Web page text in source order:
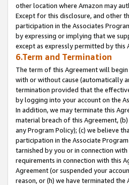
other location where Amazon may
Except for this disclosure, and other
participation in the Associates
by expressing or implying that we
except as expressly permitted by this
6.Term and Termination
The term of this Agreement will
with or without cause (automatically
termination provided that the
by logging into your account on the
In addition, we may terminate this
material breach of this Agreement,
any Program Policy); (c) we believe
participation in the Associate
tarnished by you or in connection
requirements in connection with this
Agreement (or suspended your
reason, or (h) we have terminated